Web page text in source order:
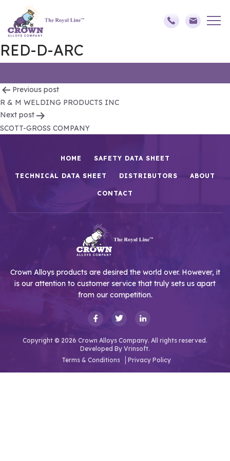
RED-D-ARC
Post
navigation
Previous post
R & M WELDING PRODUCTS INC
Next post
SCOTT-GROSS COMPANY
HOME SAFETY DATA SHEET
TECHNICAL DATA SHEET DISTRIBUTORS ABOUT
CONTACT
Crown Alloys products are desired the world over. However, it
is our attention to customer service that truly sets us apart
from our competition.
Copyright © 2026 Crown Alloys Company. All rights reserved.
Developed By Vrinsoft.
Terms & Conditions
Privacy Policy